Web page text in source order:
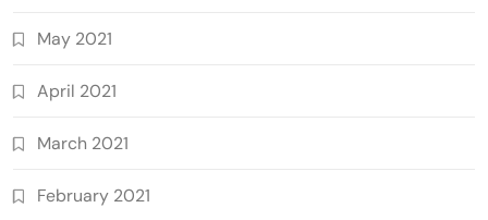
May 2021
April 2021
March 2021
February 2021